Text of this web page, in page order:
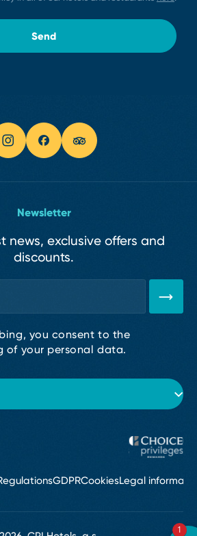
Send
Newsletter
news, exclusive offers and
discounts.
you consent to the
of your personal data.
GDPRCookiesLegal
1